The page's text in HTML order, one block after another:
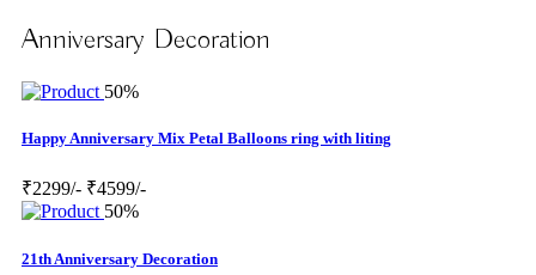
Anniversary Decoration
50%
Happy Anniversary Mix Petal Balloons ring with liting
₹2299/- ₹4599/-
50%
21th Anniversary Decoration